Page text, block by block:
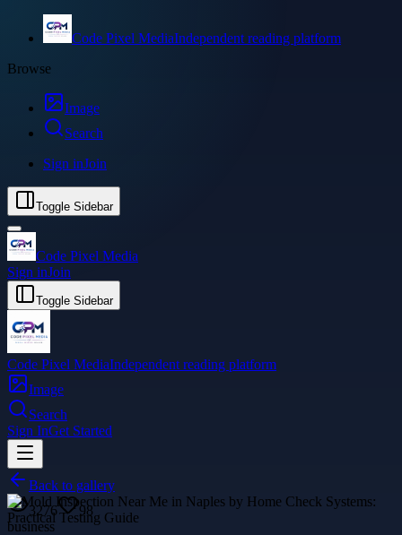
Code Pixel MediaIndependent reading platform
Browse
Image
Search
Sign inJoin
Toggle Sidebar
Code Pixel Media
Sign inJoin
Toggle Sidebar
Code Pixel MediaIndependent reading platform
Image
Search
Sign InGet Started
Back to gallery
3276
98
business